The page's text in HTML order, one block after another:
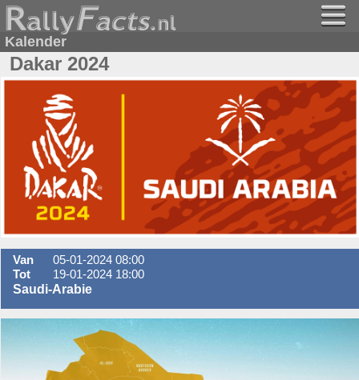
Kalender
Dakar 2024
Van
05-01-2024 08:00
Tot
19-01-2024 18:00
Saudi-Arabie